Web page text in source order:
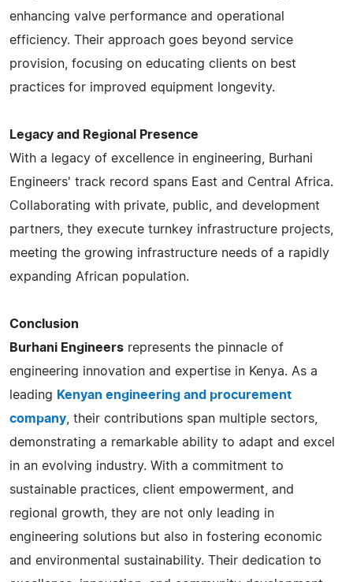
enhancing valve performance and operational
efficiency. Their approach goes beyond service
provision, focusing on educating clients on best
practices for improved equipment longevity.
Legacy and Regional Presence
With a legacy of excellence in engineering, Burhani
Engineers' track record spans East and Central Africa.
Collaborating with private, public, and development
partners, they execute turnkey infrastructure projects,
meeting the growing infrastructure needs of a rapidly
expanding African population​​​​.
Conclusion
Burhani Engineers represents the pinnacle of
engineering innovation and expertise in Kenya. As a
leading Kenyan engineering and procurement
company , their contributions span multiple sectors,
demonstrating a remarkable ability to adapt and excel
in an evolving industry. With a commitment to
sustainable practices, client empowerment, and
regional growth, they are not only leading in
engineering solutions but also in fostering economic
and environmental sustainability. Their dedication to